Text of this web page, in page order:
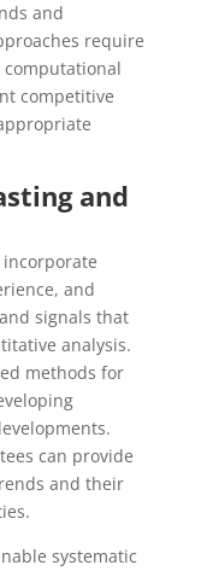
and
require
competitive
and
and
signals that
analysis.
methods for
can provide
and their
systematic